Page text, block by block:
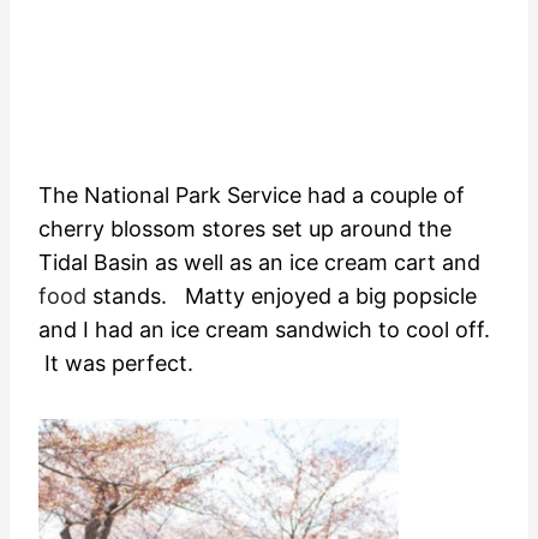
The National Park Service had a couple of
cherry blossom stores set up around the
Tidal Basin as well as an ice cream cart and
food stands. Matty enjoyed a big popsicle
and I had an ice cream sandwich to cool off.
It was perfect.